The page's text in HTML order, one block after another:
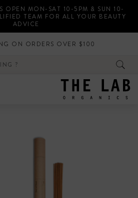
OPEN MON-SAT 10-5PM & SUN 10-
TEAM FOR ALL YOUR BEAUTY
ADVICE
ON ORDERS OVER $100